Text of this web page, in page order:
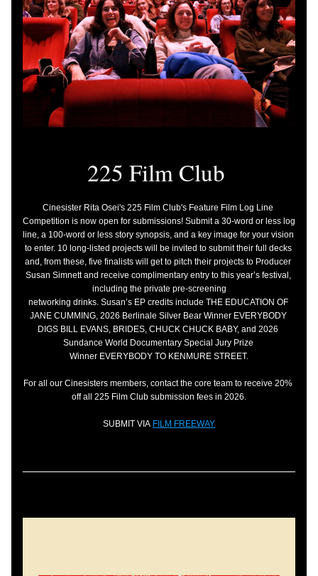
225 Film Club
Cinesister Rita Osei's 225 Film Club's Feature Film Log Line
Competition is now open for submissions! Submit a 30-word or less log
line, a 100-word or less story synopsis, and a key image for your vision
to enter. 10 long-listed projects will be invited to submit their full decks
and, from these, five finalists will get to pitch their projects to Producer
Susan Simnett and receive complimentary entry to this year’s festival,
including the private pre-screening
networking drinks. Susan’s EP credits include THE EDUCATION OF
JANE CUMMING, 2026 Berlinale Silver Bear Winner EVERYBODY
DIGS BILL EVANS, BRIDES, CHUCK CHUCK BABY, and 2026
Sundance World Documentary Special Jury Prize
Winner EVERYBODY TO KENMURE STREET.
For all our Cinesisters members, contact the core team to receive 20%
off all 225 Film Club submission fees in 2026.
SUBMIT VIA FILM FREEWAY